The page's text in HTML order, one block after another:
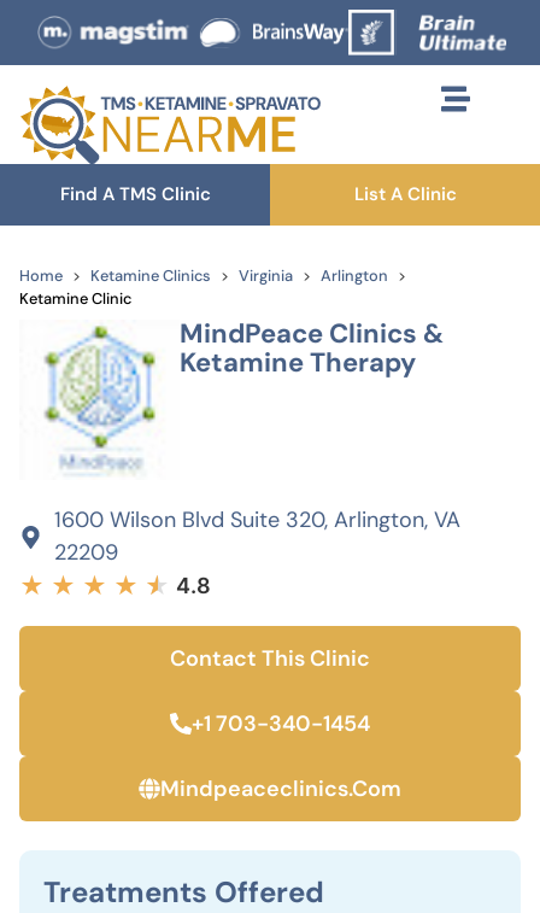
Find A TMS Clinic List A Clinic
Home Ketamine Clinics Virginia
Arlington
Ketamine Clinic
MindPeace Clinics &
Ketamine Therapy
1600 Wilson Blvd Suite 320, Arlington, VA
22209
★ ★ ★ ★ ★
★ 4.8
Contact This Clinic
+1 703-340-1454
Mindpeaceclinics.com
Treatments Offered